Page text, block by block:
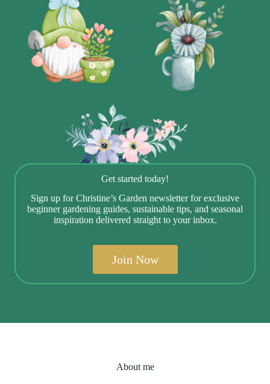
Get started today!
Sign up for Christine’s Garden newsletter for exclusive
beginner gardening guides, sustainable tips, and seasonal
inspiration delivered straight to your inbox.
Join Now
About me